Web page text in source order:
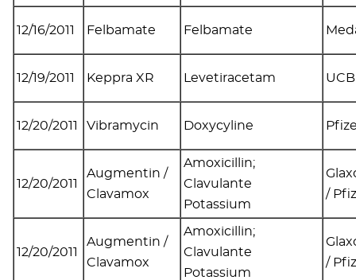
12/16/2011 Felbamate Felbamate
12/19/2011 Keppra XR Levetiracetam
12/20/2011 Vibramycin Doxycyline
12/20/2011
Augmentin /
Clavamox
Amoxicillin;
Clavulante
Potassium
/
12/20/2011
Augmentin /
Clavamox
Amoxicillin;
Clavulante
Potassium
/